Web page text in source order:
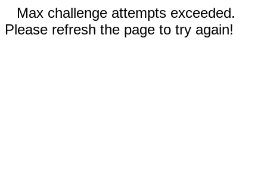
Max challenge attempts exceeded.
Please refresh the page to try again!